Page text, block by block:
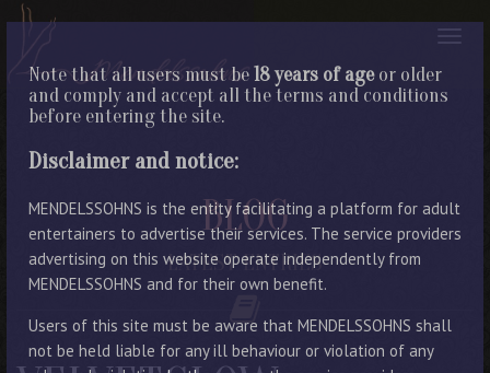
Note that all users must be18 years of ageor older
and comply and accept all the terms and conditions
before entering the site.
Disclaimer and notice:
MENDELSSOHNS is the entity facilitating a platform for adult
entertainers to advertise their services. The service providers
advertising on this website operate independently from
MENDELSSOHNS and for their own benefit.
Users of this site must be aware that MENDELSSOHNS shall
not be held liable for any ill behaviour or violation of any
BLOG
LATEST ENTRIES